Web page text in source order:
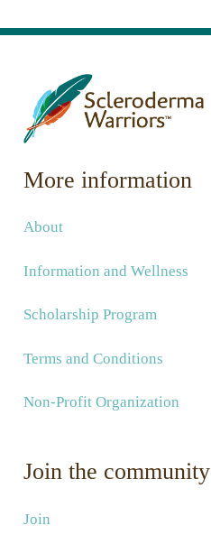
More information
About
Information and Wellness
Scholarship Program
Terms and Conditions
Non-Profit Organization
Join the community
Join